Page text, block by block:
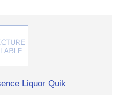
Liquor Quik